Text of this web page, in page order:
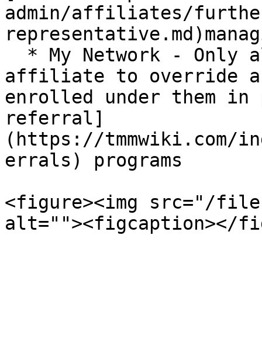
admin/affiliates/
affiliate to override
enrolled under them
referral]
(https://tmmwiki.com/
errals) programs
<figure><img src="/files/